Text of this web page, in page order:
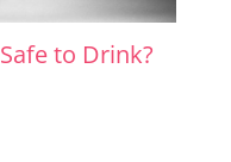
to Drink?